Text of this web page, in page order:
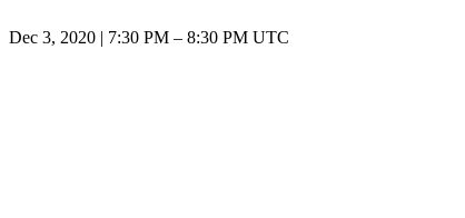
Dec 3, 2020 | 7:30 PM – 8:30 PM UTC